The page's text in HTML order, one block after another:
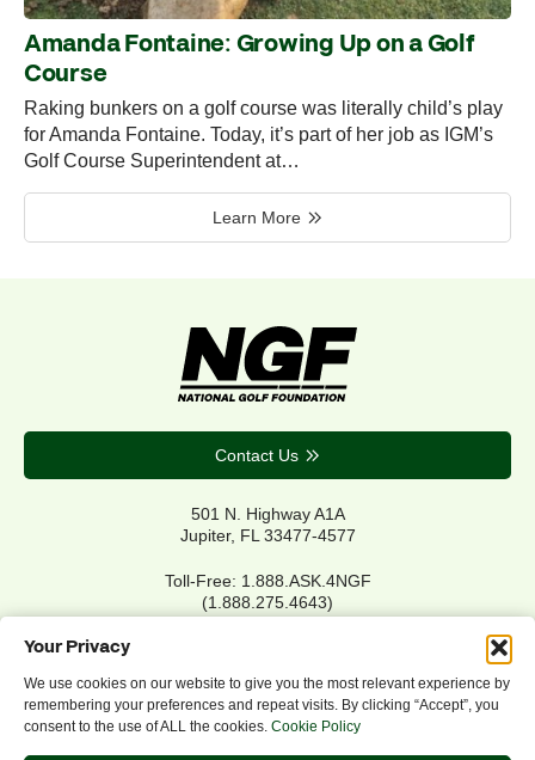
Your Privacy
We use cookies on our website to give you the most relevant experience by
remembering your preferences and repeat visits. By clicking “Accept”, you
consent to the use of ALL the cookies. Cookie Policy
Amanda Fontaine: Growing Up on a Golf
Course
Raking bunkers on a golf course was literally child’s play
for Amanda Fontaine. Today, it’s part of her job as IGM’s
Golf Course Superintendent at…
Learn More
Contact Us
501 N. Highway A1A
Jupiter, FL 33477-4577
Toll-Free: 1.888.ASK.4NGF
(1.888.275.4643)
Privacy Policy